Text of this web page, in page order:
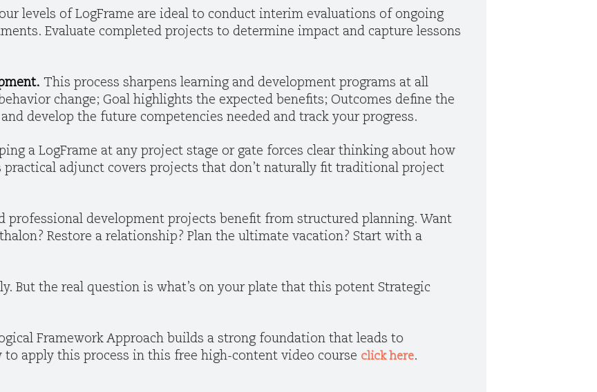
levels of LogFrame are ideal to conduct interim evaluations of ongoing
Evaluate completed projects to determine impact and capture lessons
This process sharpens learning and development programs at all
change; Goal highlights the expected benefits; Outcomes define the
develop the future competencies needed and track your progress.
a LogFrame at any project stage or gate forces clear thinking about how
practical adjunct covers projects that don’t naturally fit traditional project
professional development projects benefit from structured planning. Want
Restore a relationship? Plan the ultimate vacation? Start with a
But the real question is what’s on your plate that this potent Strategic
Framework Approach builds a strong foundation that leads to
to apply this process in this free high-content video course click here.